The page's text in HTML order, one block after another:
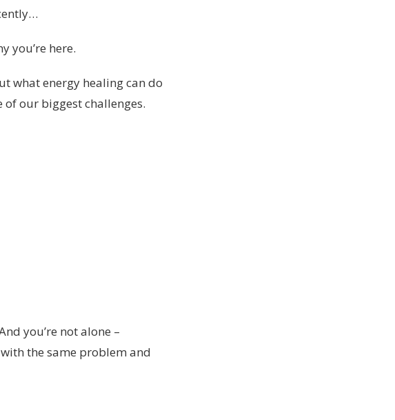
you’re here.
what energy healing can do
of our biggest challenges.
you’re not alone –
the same problem and